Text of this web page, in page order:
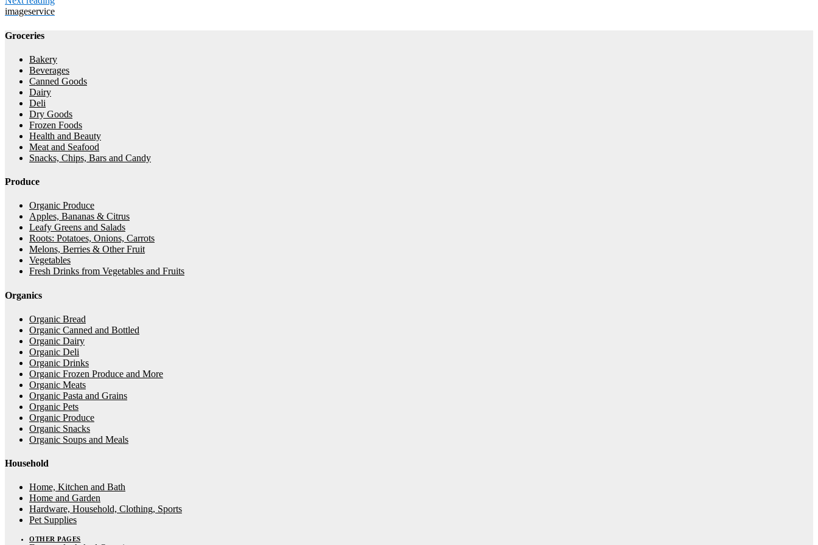
imageservice
Groceries
Bakery
Beverages
Canned Goods
Dairy
Deli
Dry Goods
Frozen Foods
Health and Beauty
Meat and Seafood
Snacks, Chips, Bars and Candy
Produce
Organic Produce
Apples, Bananas & Citrus
Leafy Greens and Salads
Roots: Potatoes, Onions, Carrots
Melons, Berries & Other Fruit
Vegetables
Fresh Drinks from Vegetables and Fruits
Organics
Organic Bread
Organic Canned and Bottled
Organic Dairy
Organic Deli
Organic Drinks
Organic Frozen Produce and More
Organic Meats
Organic Pasta and Grains
Organic Pets
Organic Produce
Organic Snacks
Organic Soups and Meals
Household
Home, Kitchen and Bath
Home and Garden
Hardware, Household, Clothing, Sports
Pet Supplies
OTHER PAGES